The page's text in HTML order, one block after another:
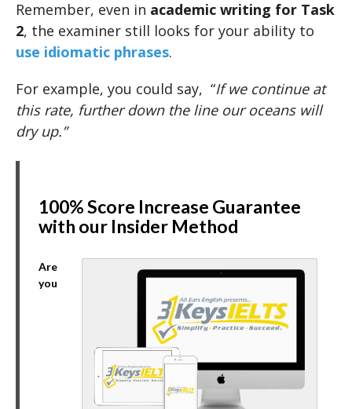
Remember, even in academic writing for Task
2, the examiner still looks for your ability to
use idiomatic phrases.
For example, you could say, “If we continue at
this rate, further down the line our oceans will
dry up.”
100% Score Increase Guarantee
with our Insider Method
Are
you